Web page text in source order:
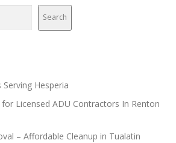
Search
Hesperia
Licensed ADU Contractors In Renton
– Affordable Cleanup in Tualatin